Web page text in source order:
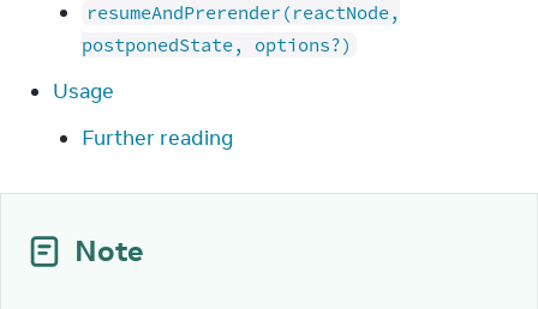
resumeAndPrerender(reactNode,
postponedState, options?)
Usage
Further reading
Note